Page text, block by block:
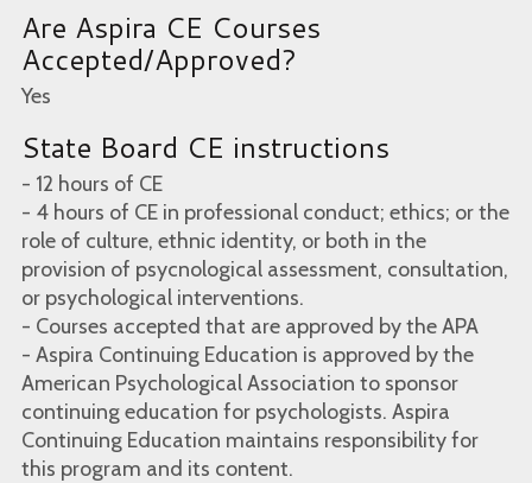
Are Aspira CE Courses
Accepted/Approved?
Yes
State Board CE instructions
- 12 hours of CE
- 4 hours of CE in professional conduct; ethics; or the
role of culture, ethnic identity, or both in the
provision of psycnological assessment, consultation,
or psychological interventions.
- Courses accepted that are approved by the APA
- Aspira Continuing Education is approved by the
American Psychological Association to sponsor
continuing education for psychologists. Aspira
Continuing Education maintains responsibility for
this program and its content.